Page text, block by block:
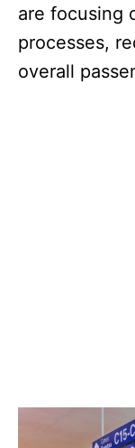
are focusing
processes,
overall